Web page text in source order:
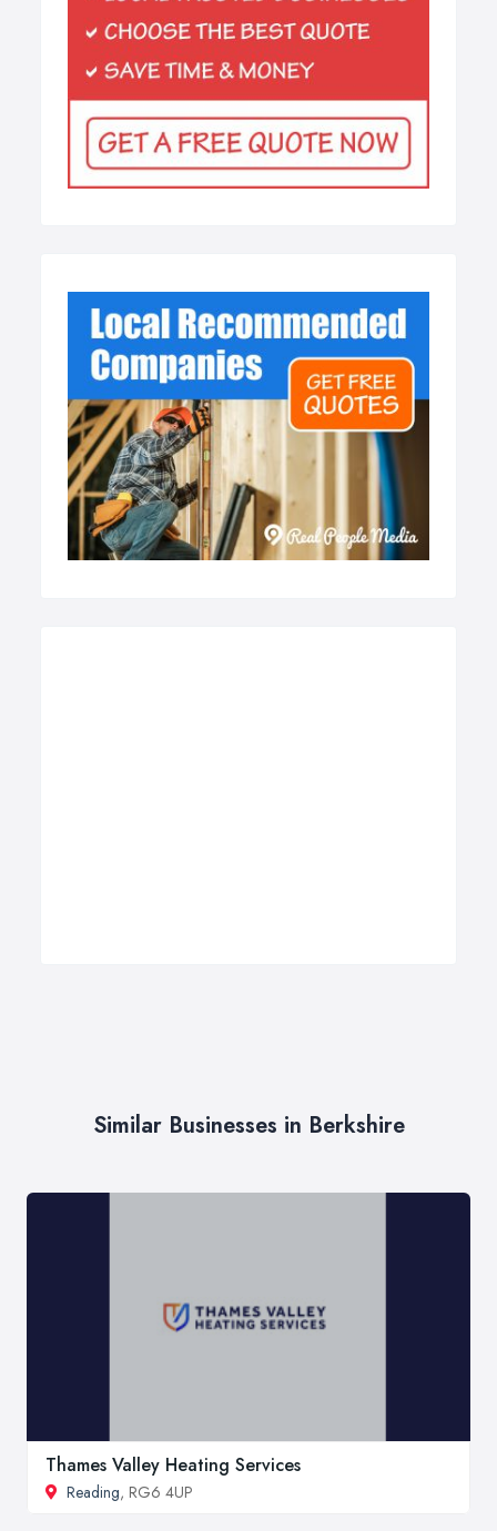
Similar Businesses in Berkshire
Thames Valley Heating Services
Reading, RG6 4UP